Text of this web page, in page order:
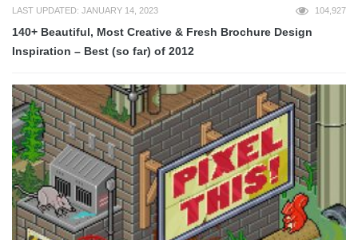
LAST UPDATED: JANUARY 14, 2023 104,927
140+ Beautiful, Most Creative & Fresh Brochure Design
Inspiration – Best (so far) of 2012